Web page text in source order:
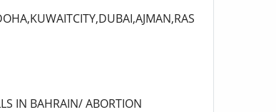
IN BAHRAIN/ ABORTION